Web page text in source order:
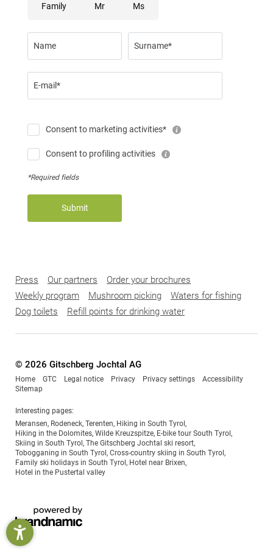
Family Mr Ms
Name Surname*
E-mail*
Consent to marketing activities*
Consent to profiling activities
*Required fields
Submit
Press Our partners
Order your brochures
Weekly program
Mushroom picking
Waters for fishing
Dog toilets
Refill points for drinking water
© 2026 Gitschberg Jochtal AG
Home GTC Legal notice Privacy Privacy settings
Accessibility
Sitemap
Interesting pages:
Meransen, Rodeneck, Terenten, Hiking in South Tyrol,
Hiking in the Dolomites, Wilde Kreuzspitze, E-bike tour South Tyrol,
Skiing in South Tyrol, The Gitschberg Jochtal ski resort,
Tobogganing in South Tyrol, Cross-country skiing in South Tyrol,
Family ski holidays in South Tyrol, Hotel near Brixen,
Hotel in the Pustertal valley